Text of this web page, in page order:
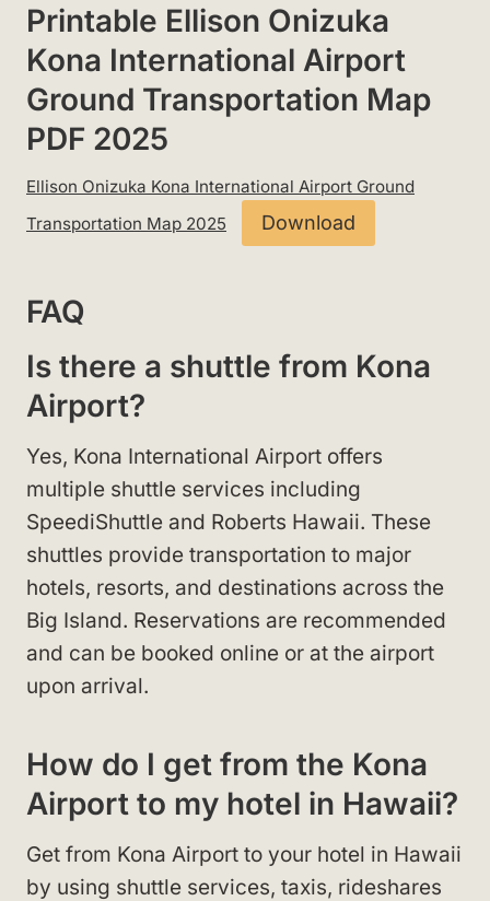
Printable Ellison Onizuka
Kona International Airport
Ground Transportation Map
PDF 2025
Ellison Onizuka Kona International Airport Ground
Transportation Map 2025
Download
FAQ
Is there a shuttle from Kona
Airport?
Yes, Kona International Airport offers
multiple shuttle services including
SpeediShuttle and Roberts Hawaii. These
shuttles provide transportation to major
hotels, resorts, and destinations across the
Big Island. Reservations are recommended
and can be booked online or at the airport
upon arrival.
How do I get from the Kona
Airport to my hotel in Hawaii?
Get from Kona Airport to your hotel in Hawaii
by using shuttle services, taxis, rideshares